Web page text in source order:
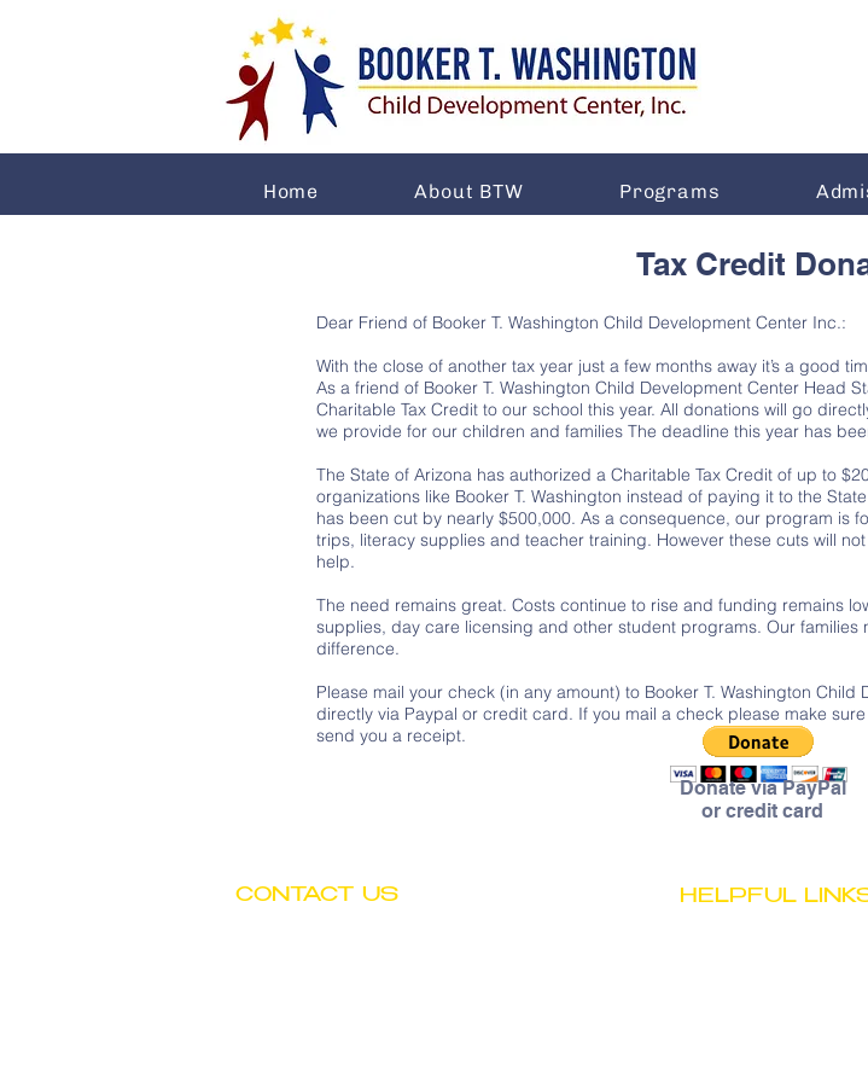
Home About BTW Programs
Tax Credit
Dear Friend of Booker T. Washington Child Development Center Inc.:
With the close of another tax year just a few months away it’s a good
As a friend of Booker T. Washington Child Development Center Head
Charitable Tax Credit to our school this year. All donations will go
we provide for our children and families The deadline this year has
The State of Arizona has authorized a Charitable Tax Credit of up to
organizations like Booker T. Washington instead of paying it to the
has been cut by nearly $500,000. As a consequence, our program is
trips, literacy supplies and teacher training. However these cuts will
help.
The need remains great. Costs continue to rise and funding remains
supplies, day care licensing and other student programs. Our
difference.
Please mail your check (in any amount) to Booker T. Washington
directly via Paypal or credit card. If you mail a check please make
send you a receipt.
Donate via PayPal
or credit card
CONTACT US HELPFUL